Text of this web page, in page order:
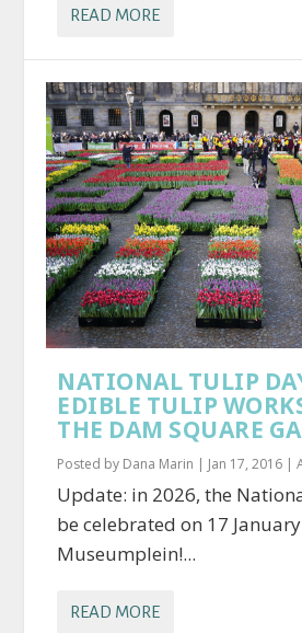
READ MORE
NATIONAL TULIP
EDIBLE TULIP
THE DAM SQUARE
Posted by Dana Marin | Jan 17, 2016 |
Update: in 2026, the
be celebrated on 17
Museumplein!...
READ MORE